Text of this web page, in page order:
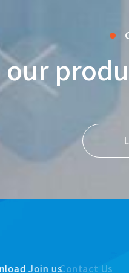
Join us Contact Us